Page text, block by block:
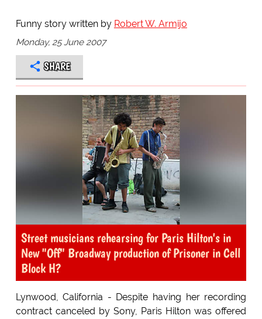
Funny story written by Robert W. Armijo
Monday, 25 June 2007
SHARE
Street musicians rehearsing for Paris Hilton's in
New "Off" Broadway production of Prisoner in Cell
Block H?
Lynwood, California - Despite having her recording
contract canceled by Sony, Paris Hilton was offered